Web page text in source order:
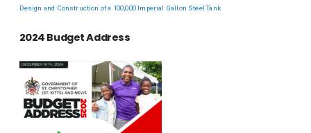
Design and Construction of a 100,000 Imperial Gallon Steel Tank
2024 Budget Address